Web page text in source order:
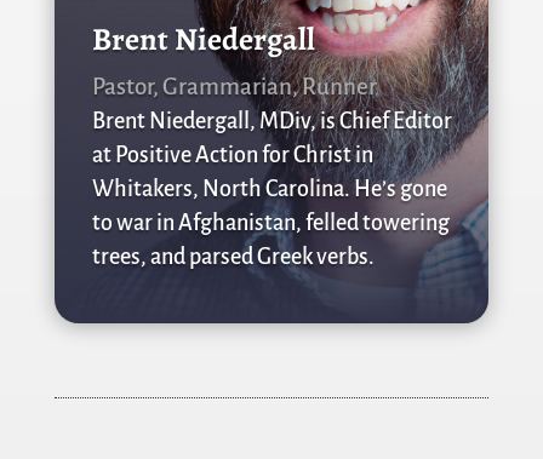
Brent Niedergall
Pastor, Grammarian, Runner
Brent Niedergall, MDiv, is Chief Editor
at Positive Action for Christ in
Whitakers, North Carolina. He’s gone
to war in Afghanistan, felled towering
trees, and parsed Greek verbs.